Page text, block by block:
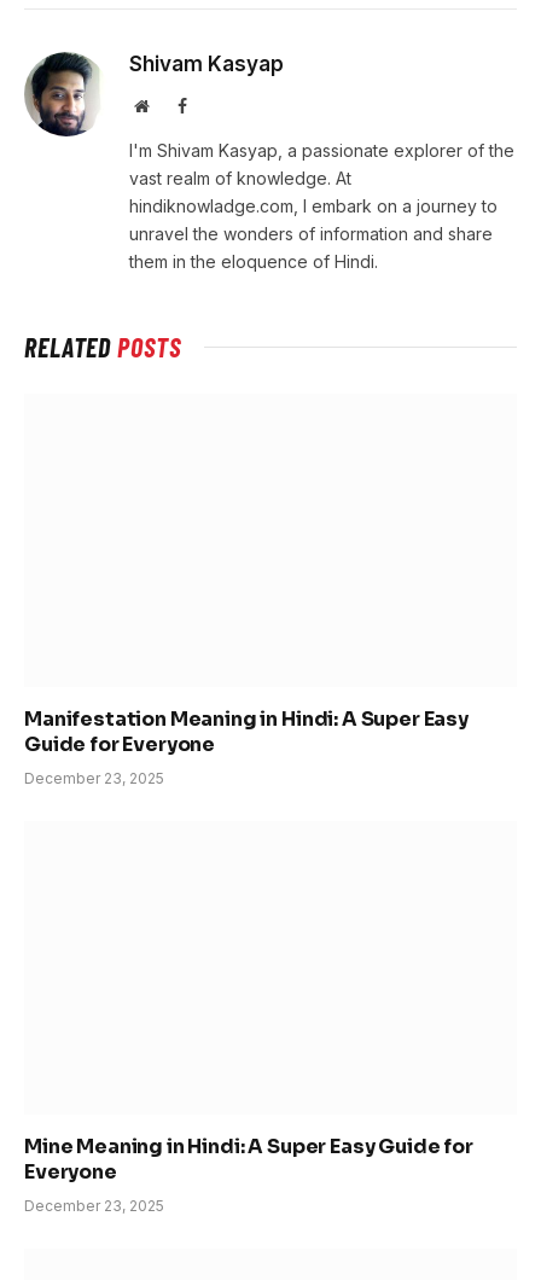
Shivam Kasyap
WebsiteFacebook
I'm Shivam Kasyap, a passionate explorer of the
vast realm of knowledge. At
hindiknowladge.com, I embark on a journey to
unravel the wonders of information and share
them in the eloquence of Hindi.
RELATEDPOSTS
Manifestation Meaning in Hindi: A Super Easy
Guide for Everyone
December 23, 2025
Mine Meaning in Hindi: A Super Easy Guide for
Everyone
December 23, 2025